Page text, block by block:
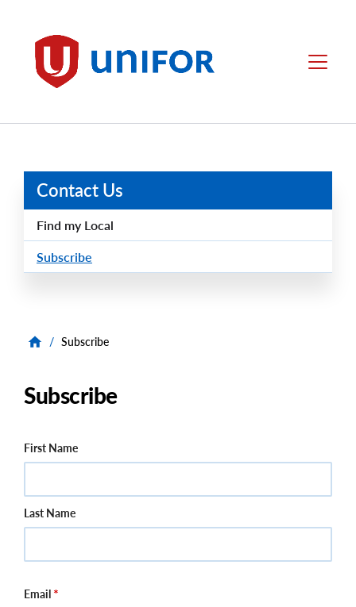
Unifor Menu
Contact Us
Find my Local
Subscribe
/ Subscribe
Subscribe
Name
First Name
Last Name
Email